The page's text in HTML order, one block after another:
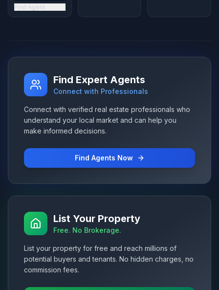
Find Agent
Find Expert Agents
Connect with Professionals
Connect with verified real estate professionals who
understand your local market and can help you
make informed decisions.
Find Agents Now
List Your Property
Free. No Brokerage.
List your property for free and reach millions of
potential buyers and tenants. No hidden charges, no
commission fees.